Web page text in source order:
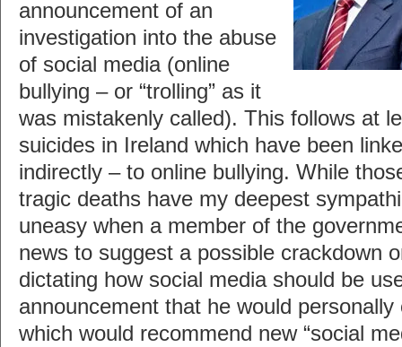
announcement of an
investigation into the abuse
of social media (online
bullying – or “trolling” as it
was mistakenly called). This follows at
suicides in Ireland which have been
indirectly – to online bullying. While
tragic deaths have my deepest
uneasy when a member of the
news to suggest a possible crackdown
dictating how social media should be
announcement that he would
which would recommend new “social